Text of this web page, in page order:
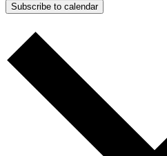
Subscribe to calendar